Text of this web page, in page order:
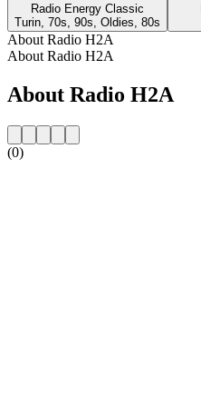
Radio Energy Classic
Turin, 70s, 90s, Oldies, 80s
About Radio H2A
About Radio H2A
About Radio H2A
(0)